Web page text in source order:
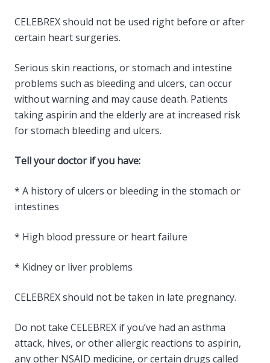
CELEBREX should not be used right before or after
certain heart surgeries.
Serious skin reactions, or stomach and intestine
problems such as bleeding and ulcers, can occur
without warning and may cause death. Patients
taking aspirin and the elderly are at increased risk
for stomach bleeding and ulcers.
Tell your doctor if you have:
* A history of ulcers or bleeding in the stomach or
intestines
* High blood pressure or heart failure
* Kidney or liver problems
CELEBREX should not be taken in late pregnancy.
Do not take CELEBREX if you’ve had an asthma
attack, hives, or other allergic reactions to aspirin,
any other NSAID medicine, or certain drugs called